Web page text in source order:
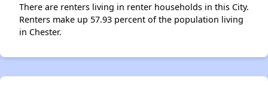
There are renters living in renter households in this City.
Renters make up 57.93 percent of the population living
in Chester.